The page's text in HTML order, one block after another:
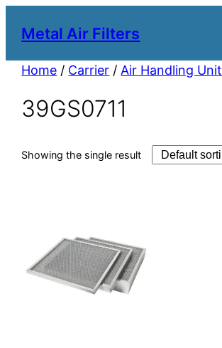
Metal Air Filters
Home / Carrier / Air Handling Unit
39GS0711
Showing the single result